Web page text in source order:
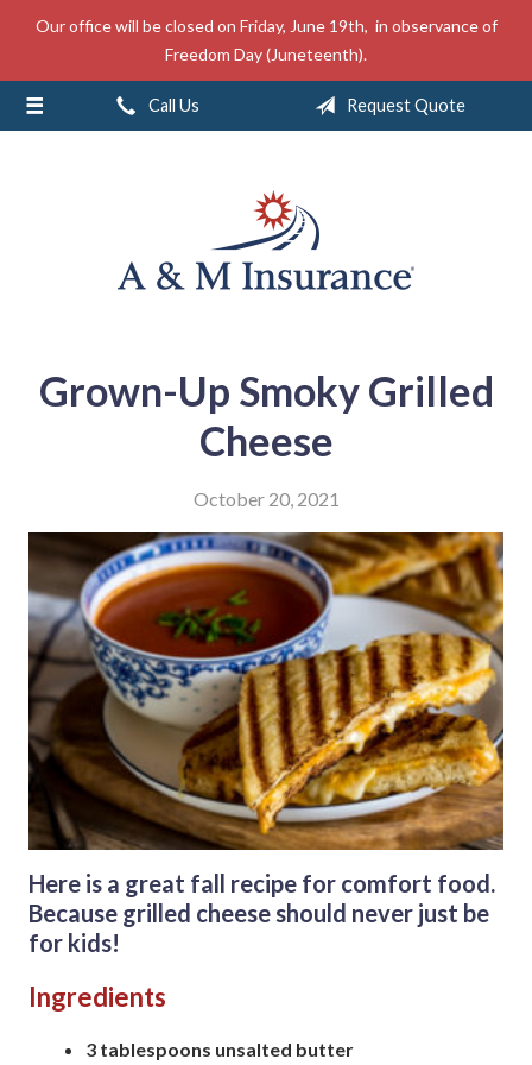
Our office will be closed on Friday, June 19th, in observance of
Freedom Day (Juneteenth).
Call Us Request Quote
Grown-Up Smoky Grilled
Cheese
October 20, 2021
Here is a great fall recipe for comfort food.
Because grilled cheese should never just be
for kids!
Ingredients
3 tablespoons unsalted butter
About Us
Insurance
Service